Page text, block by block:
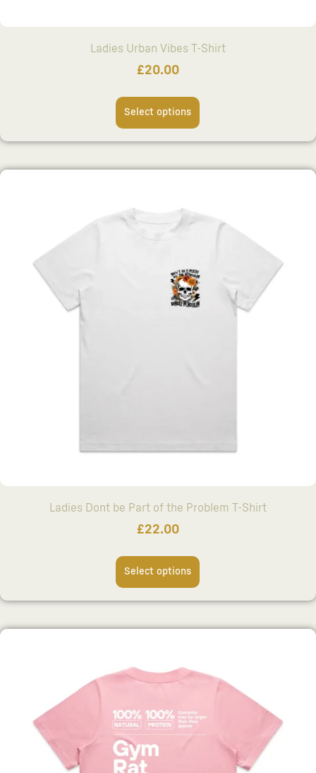
Ladies Urban Vibes T-Shirt
£20.00
Select options
Ladies Dont be Part of the Problem T-Shirt
£22.00
Select options